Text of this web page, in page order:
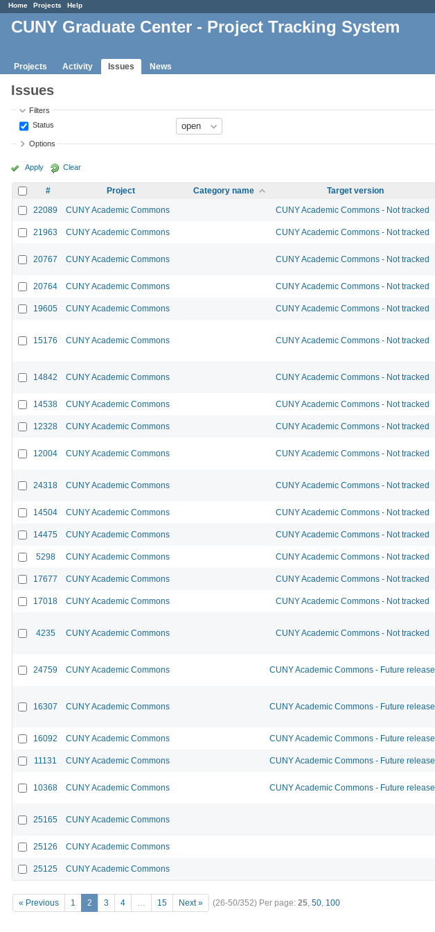
Home Projects Help
CUNY Graduate Center - Project Tracking System
Projects Activity Issues News
Issues
Filters
Status
Options
Apply Clear
# Project Category name Target version
22089
CUNY Academic Commons CUNY Academic Commons - Not tracked
21963 CUNY Academic Commons CUNY Academic Commons - Not tracked
20767 CUNY Academic Commons CUNY Academic Commons - Not tracked
20764 CUNY Academic Commons CUNY Academic Commons - Not tracked
19605 CUNY Academic Commons CUNY Academic Commons - Not tracked
15176 CUNY Academic Commons CUNY Academic Commons - Not tracked
14842 CUNY Academic Commons CUNY Academic Commons - Not tracked
14538 CUNY Academic Commons CUNY Academic Commons - Not tracked
12328 CUNY Academic Commons CUNY Academic Commons - Not tracked
12004 CUNY Academic Commons CUNY Academic Commons - Not tracked
24318 CUNY Academic Commons CUNY Academic Commons - Not tracked
14504 CUNY Academic Commons CUNY Academic Commons - Not tracked
14475 CUNY Academic Commons CUNY Academic Commons - Not tracked
5298 CUNY Academic Commons CUNY Academic Commons - Not tracked
17677 CUNY Academic Commons CUNY Academic Commons - Not tracked
17018 CUNY Academic Commons CUNY Academic Commons - Not tracked
4235 CUNY Academic Commons CUNY Academic Commons - Not tracked
24759 CUNY Academic Commons CUNY Academic Commons - Future release
16307 CUNY Academic Commons CUNY Academic Commons - Future release
16092 CUNY Academic Commons CUNY Academic Commons - Future release
11131 CUNY Academic Commons CUNY Academic Commons - Future release
10368 CUNY Academic Commons CUNY Academic Commons - Future release
25165 CUNY Academic Commons
25126 CUNY Academic Commons
25125 CUNY Academic Commons
« Previous 1 2 3 4 … 15 Next » (26-50/352) Per page: 25, 50, 100